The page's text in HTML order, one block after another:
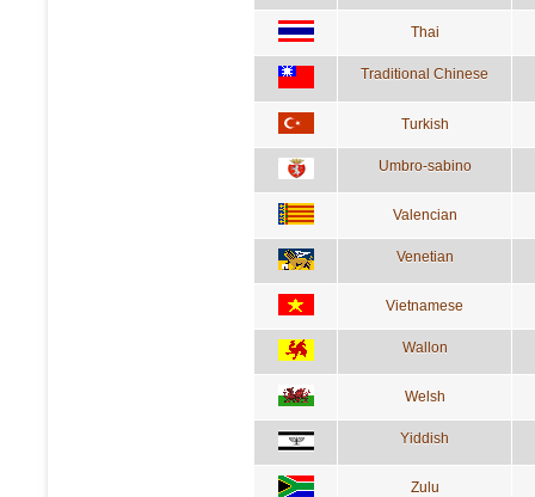
Thai
Traditional Chinese
Turkish
Umbro-sabino
Valencian
Venetian
Vietnamese
Wallon
Welsh
Yiddish
Zulu